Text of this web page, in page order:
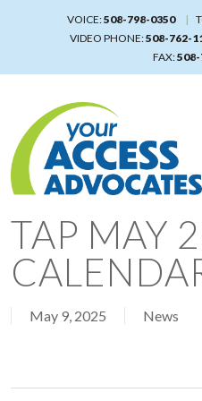
content
VOICE:508-798-0350
VIDEO PHONE:508-762-
FAX:
TAP MAY
May 9, 2025 News